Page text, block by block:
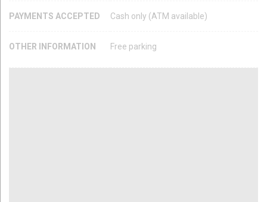
PAYMENTS ACCEPTED Cash only (ATM available)
OTHER INFORMATION Free parking